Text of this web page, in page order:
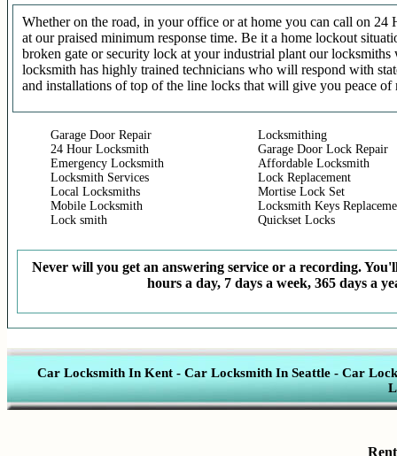
Whether on the road, in your office or at home you can call on 24
at our praised minimum response time. Be it a home lockout
broken gate or security lock at your industrial plant our
locksmith has highly trained technicians who will respond with
and installations of top of the line locks that will give you peace of
Garage Door Repair
24 Hour Locksmith
Emergency Locksmith
Locksmith Services
Local Locksmiths
Mobile Locksmith
Lock smith
Locksmithing
Garage Door Lock Repair
Affordable Locksmith
Lock Replacement
Mortise Lock Set
Locksmith Keys
Quickset Locks
Never will you get an answering service or a recording.
hours a day, 7 days a week, 365 days a
Car Locksmith In Kent - Car Locksmith In Seattle- Car